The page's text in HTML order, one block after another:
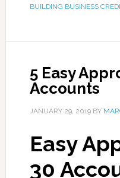
BUILDING BUSINESS
5 Easy
Accounts
JANUARY 29, 2019BY
Easy
30